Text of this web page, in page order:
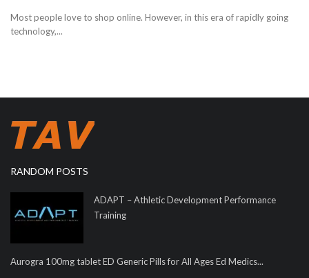
Most people love to shop online. However, in this era of rapidly going
technology,...
RANDOM POSTS
ADAPT – Athletic Development Performance
Training
Aurogra 100mg tablet ED Generic Pills for All Ages Ed Medics...